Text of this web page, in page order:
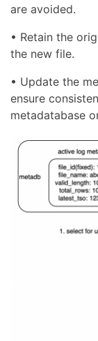
are avoided.
• Retain the
the new file.
• Update the
ensure
metadatabase